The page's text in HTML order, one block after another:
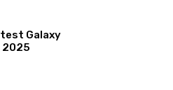
Galaxy
2025